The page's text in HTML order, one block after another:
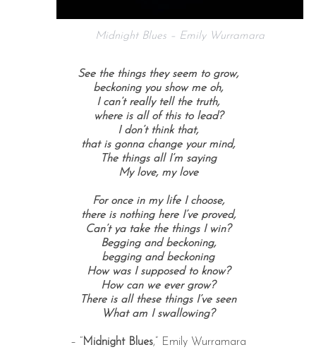
Midnight Blues – Emily Wurramara
See the things they seem to grow,
beckoning you show me oh,
I can’t really tell the truth,
where is all of this to lead?
I don’t think that,
that is gonna change your mind,
The things all I’m saying
My love, my love
For once in my life I choose,
there is nothing here I’ve proved,
Can’t ya take the things I win?
Begging and beckoning,
begging and beckoning
How was I supposed to know?
How can we ever grow?
There is all these things I’ve seen
What am I swallowing?
– “ Midnight Blues,” Emily Wurramara